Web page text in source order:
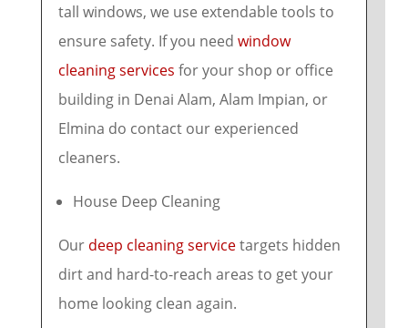
tall windows, we use extendable tools to
ensure safety. If you need window
cleaning services for your shop or office
building in Denai Alam, Alam Impian, or
Elmina do contact our experienced
cleaners.
House Deep Cleaning
Our deep cleaning servicetargets hidden
dirt and hard-to-reach areas to get your
home looking clean again.